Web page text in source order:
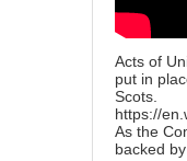
Acts of
put in
Scots.
https://
As the
backed